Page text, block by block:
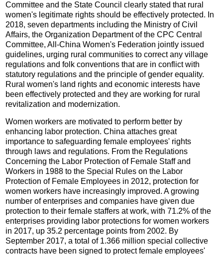
Committee and the State Council clearly stated that rural
women's legitimate rights should be effectively protected. In
2018, seven departments including the Ministry of Civil
Affairs, the Organization Department of the CPC Central
Committee, All-China Women's Federation jointly issued
guidelines, urging rural communities to correct any village
regulations and folk conventions that are in conflict with
statutory regulations and the principle of gender equality.
Rural women's land rights and economic interests have
been effectively protected and they are working for rural
revitalization and modernization.
Women workers are motivated to perform better by
enhancing labor protection. China attaches great
importance to safeguarding female employees' rights
through laws and regulations. From the Regulations
Concerning the Labor Protection of Female Staff and
Workers in 1988 to the Special Rules on the Labor
Protection of Female Employees in 2012, protection for
women workers have increasingly improved. A growing
number of enterprises and companies have given due
protection to their female staffers at work, with 71.2% of the
enterprises providing labor protections for women workers
in 2017, up 35.2 percentage points from 2002. By
September 2017, a total of 1.366 million special collective
contracts have been signed to protect female employees'